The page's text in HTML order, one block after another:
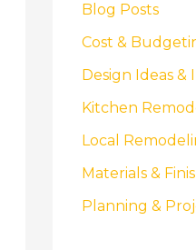
Blog Posts
Cost &
Design Ideas &
Kitchen
Local
Materials &
Planning &